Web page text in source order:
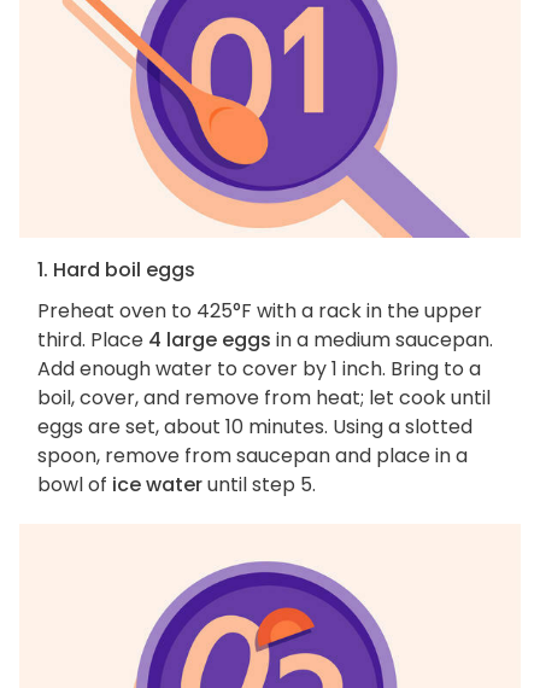
1. Hard boil eggs
Preheat oven to 425°F with a rack in the upper
third. Place 4 large eggs in a medium saucepan.
Add enough water to cover by 1 inch. Bring to a
boil, cover, and remove from heat; let cook until
eggs are set, about 10 minutes. Using a slotted
spoon, remove from saucepan and place in a
bowl of ice wateruntil step 5.